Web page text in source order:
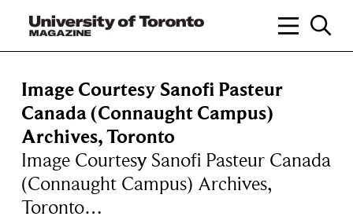
Image Courtesy Sanofi Pasteur
Canada (Connaught Campus)
Archives, Toronto
Image Courtesy Sanofi Pasteur Canada
(Connaught Campus) Archives,
Toronto…